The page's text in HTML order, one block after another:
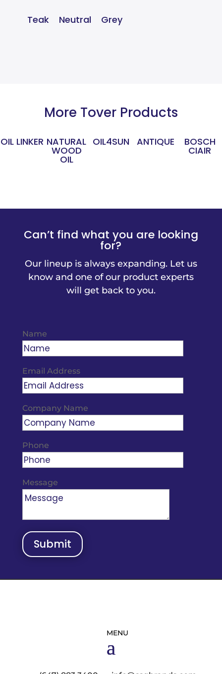
Teak Neutral Grey
More Tover Products
OIL LINKER NATURAL
WOOD
OIL
OIL4SUN ANTIQUE BOSCH
CIAIR
Can’t find what you are looking
for?
Our lineup is always expanding. Let us
know and one of our product experts
will get back to you.
Name
Email Address
Company Name
Phone
Message
Submit